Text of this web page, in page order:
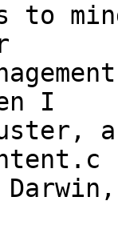
to
I